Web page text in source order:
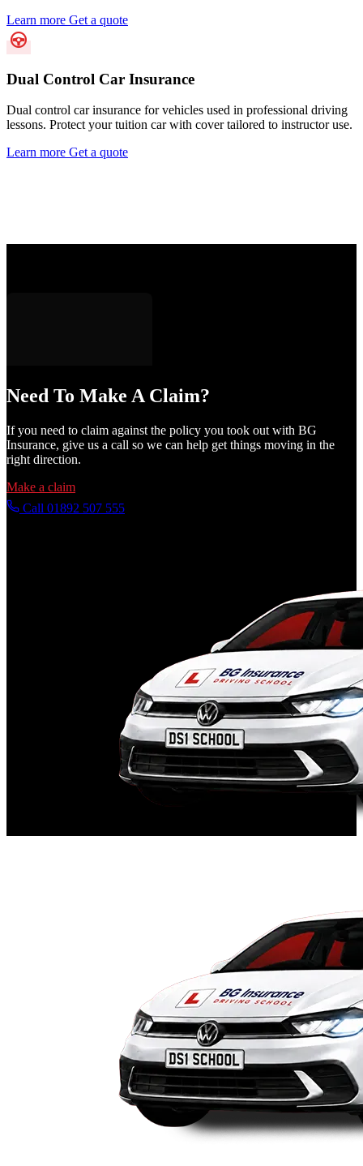
Learn more Get a quote
Dual Control Car Insurance
Dual control car insurance for vehicles used in professional driving
lessons. Protect your tuition car with cover tailored to instructor use.
Learn more Get a quote
Need To Make A Claim?
If you need to claim against the policy you took out with BG
Insurance, give us a call so we can help get things moving in the
right direction.
Make a claim
Call 01892 507 555